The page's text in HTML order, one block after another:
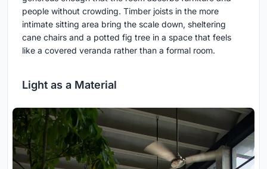
people without crowding. Timber joists in the more
intimate sitting area bring the scale down, sheltering
cane chairs and a potted fig tree in a space that feels
like a covered veranda rather than a formal room.
Light as a Material